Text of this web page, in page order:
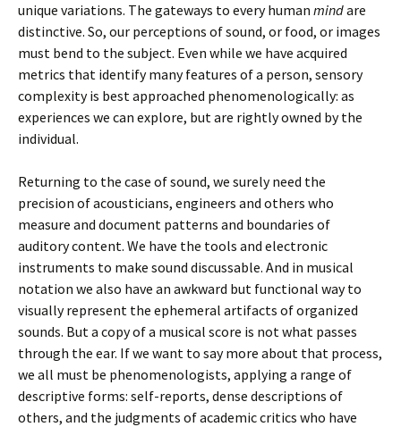
unique variations. The gateways to every human mindare
distinctive. So, our perceptions of sound, or food, or images
must bend to the subject. Even while we have acquired
metrics that identify many features of a person, sensory
complexity is best approached phenomenologically: as
experiences we can explore, but are rightly owned by the
individual.
Returning to the case of sound, we surely need the
precision of acousticians, engineers and others who
measure and document patterns and boundaries of
auditory content. We have the tools and electronic
instruments to make sound discussable. And in musical
notation we also have an awkward but functional way to
visually represent the ephemeral artifacts of organized
sounds. But a copy of a musical score is not what passes
through the ear. If we want to say more about that process,
we all must be phenomenologists, applying a range of
descriptive forms: self-reports, dense descriptions of
others, and the judgments of academic critics who have